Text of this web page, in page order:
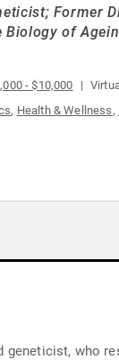
Former
Biology of
- $10,000
, Health & Wellness,
who